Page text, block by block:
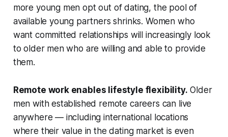
more young men opt out of dating, the pool of
available young partners shrinks. Women who
want committed relationships will increasingly look
to older men who are willing and able to provide
them.
Remote work enables lifestyle flexibility. Older
men with established remote careers can live
anywhere — including international locations
where their value in the dating market is even